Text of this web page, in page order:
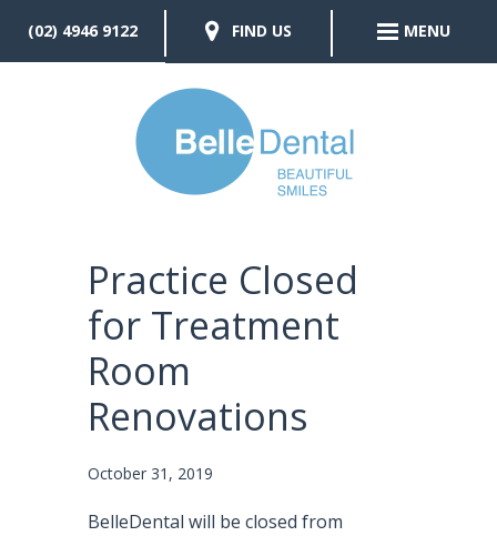
Practice Closed
for Treatment
Room
Renovations
October 31, 2019
BelleDental will be closed from
(02) 4946 9122 FIND US MENU